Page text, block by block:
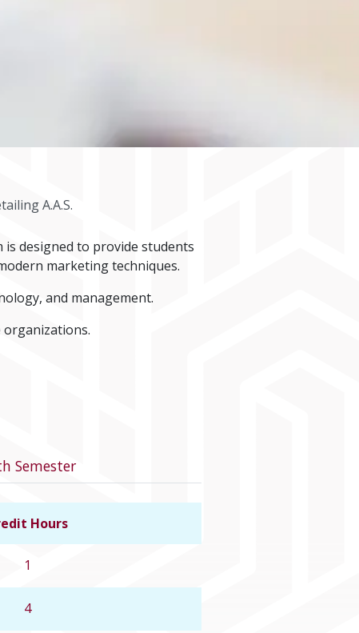
A.A.S.
designed to provide students
marketing techniques.
and management.
Semester
Hours
Link to course details
1
4